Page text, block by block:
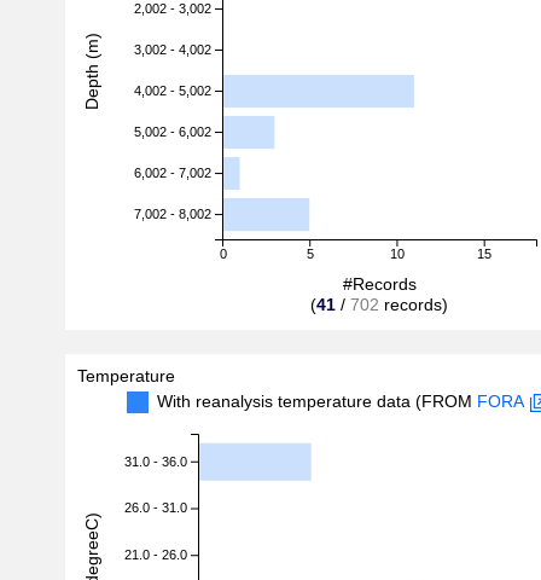
0 5 10 15
2,002 - 3,002
3,002 - 4,002
4,002 - 5,002
5,002 - 6,002
6,002 - 7,002
7,002 - 8,002
#Records
(41 / 702 records)
Depth (m)
Temperature
With reanalysis temperature data (FROM FORA
31.0 - 36.0
26.0 - 31.0
21.0 - 26.0